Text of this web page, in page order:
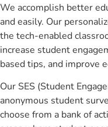
We accomplish better
and easily. Our
the tech-enabled
increase student
based tips, and improve
Our SES (Student
anonymous student
choose from a bank of